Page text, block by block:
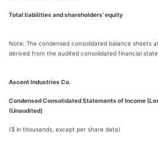
Total liabilities and shareholders' equity
Note: The condensed consolidated balance sheets
derived from the audited consolidated financial
Ascent Industries Co.
Condensed Consolidated Statements of Income
(Unaudited)
($ in thousands, except per share data)